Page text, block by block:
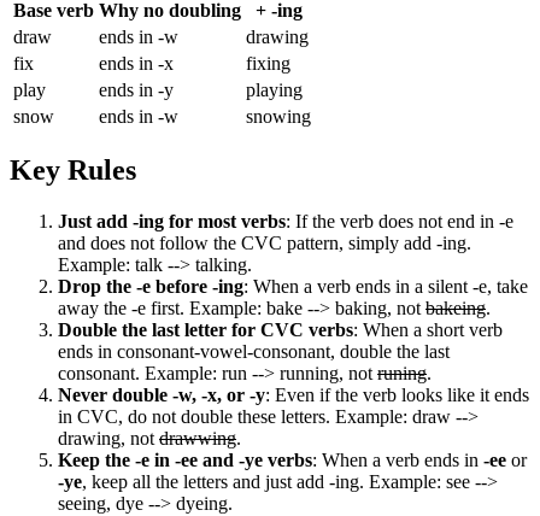
Base verb Why no doubling
+ -ing
draw
ends in -w
drawing
fix
ends in -x
fixing
play
ends in -y
playing
snow
ends in -w snowing
Key Rules
Just add -ing for most verbs: If the verb does not end in -e
and does not follow the CVC pattern, simply add -ing.
Example: talk --> talking.
Drop the -e before -ing: When a verb ends in a silent -e, take
away the -e first. Example: bake --> baking, not bakeing.
Double the last letter for CVC verbs: When a short verb
ends in consonant-vowel-consonant, double the last
consonant. Example: run --> running, not runing.
Never double -w, -x, or -y: Even if the verb looks like it ends
in CVC, do not double these letters. Example: draw -->
drawing, not drawwing.
Keep the -e in -ee and -ye verbs: When a verb ends in -ee or
-ye, keep all the letters and just add -ing. Example: see -->
seeing, dye --> dyeing.